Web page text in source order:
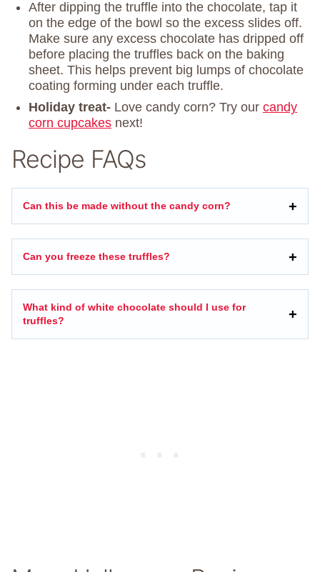
After dipping the truffle into the chocolate, tap it
on the edge of the bowl so the excess slides off.
Make sure any excess chocolate has dripped off
before placing the truffles back on the baking
sheet. This helps prevent big lumps of chocolate
coating forming under each truffle.
Holiday treat- Love candy corn? Try our candy
corn cupcakes next!
Recipe FAQs
Can this be made without the candy corn?
Can you freeze these truffles?
What kind of white chocolate should I use for
truffles?